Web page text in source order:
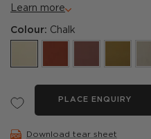
Learn more
Colour: Chalk
PLACE ENQUIRY
Download tear sheet